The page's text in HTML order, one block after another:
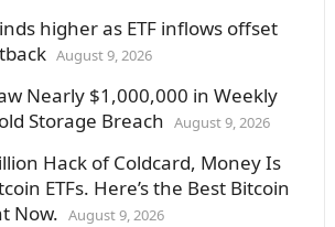
higher as ETF inflows offset
August 9, 2026
Nearly $1,000,000 in Weekly
Storage Breach August 9, 2026
Hack of Coldcard, Money Is
ETFs. Here’s the Best Bitcoin
Now. August 9, 2026